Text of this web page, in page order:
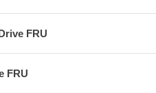
FRU
FRU